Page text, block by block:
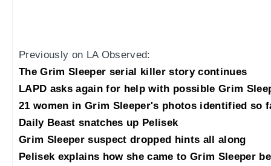
Previously on LA Observed:
The Grim Sleeper serial killer story continues
LAPD asks again for help with possible Grim
21 women in Grim Sleeper's photos identified so
Daily Beast snatches up Pelisek
Grim Sleeper suspect dropped hints all along
Pelisek explains how she came to Grim Sleeper